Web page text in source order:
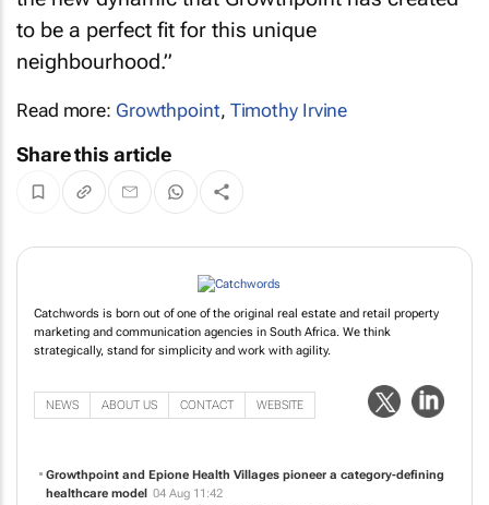
to be a perfect fit for this unique
neighbourhood.”
Read more: Growthpoint, Timothy Irvine
Share this article
marketing and communication agencies in South Africa. We think
strategically, stand for simplicity and work with agility.
NEWS ABOUT US CONTACT WEBSITE